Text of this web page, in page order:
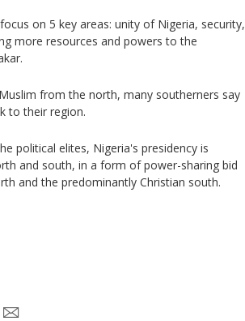
on 5 key areas: unity of Nigeria, security,
more resources and powers to the
from the north, many southerners say
to their region.
political elites, Nigeria's presidency is
and south, in a form of power-sharing bid
and the predominantly Christian south.